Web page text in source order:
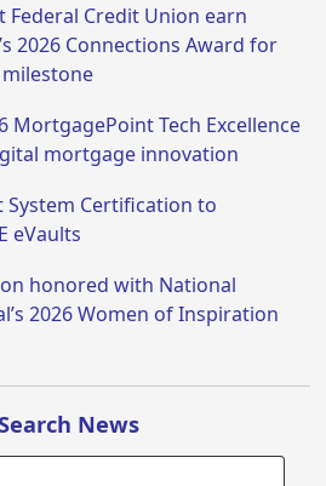
Federal Credit Union earn
2026 Connections Award for
MortgagePoint Tech Excellence
mortgage innovation
System Certification to
eVaults
honored with National
2026 Women of Inspiration
News